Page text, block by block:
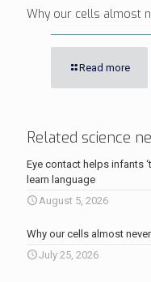
Why our cells almost
Read more
Related science
Eye contact helps infants
learn language
August 5, 2026
Why our cells almost
July 25, 2026